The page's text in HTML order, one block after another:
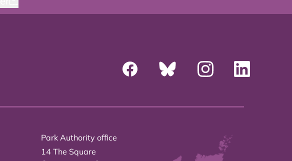
Park Authority office
14 The Square